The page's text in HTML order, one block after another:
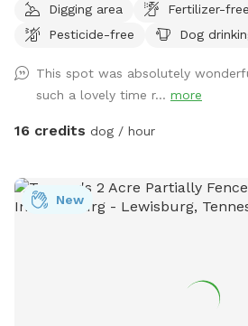
𝐰𝐢𝐭𝐡𝐨𝐮𝐭 𝐩𝐫𝐢𝐨𝐫 𝐚𝐩𝐩𝐫𝐨𝐯𝐚𝐥.) **𝟱𝟬%
**𝗣𝗟𝗘𝗔𝗦𝗘 𝗗𝗢 𝗡𝗢𝗧 𝗨𝗦𝗘 𝗬𝗢𝗨𝗥
is great for pups who need a large
and sniff and explore…and for the
Your reservation time includes private
exciting smells! Finding our tucked-away location,
understanding how to access our
We have high expectations that our
Digging area
Fertilizer-free
Pesticide-free
Dog
This spot was absolutely
such a lovely time r... more
16 credits dog / hour
New